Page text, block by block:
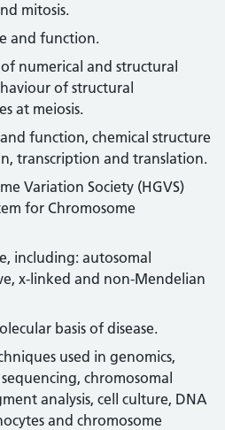
mitosis.
and function.
numerical and structural
of structural
at meiosis.
function, chemical structure
transcription and translation.
Variation Society (HGVS)
for Chromosome
including: autosomal
x-linked and non-Mendelian
basis of disease.
used in genomics,
chromosomal
analysis, cell culture, DNA
and chromosome